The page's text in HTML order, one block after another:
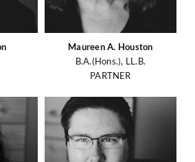
Maureen A. Houston
B.A.(Hons.), LL.B.
PARTNER